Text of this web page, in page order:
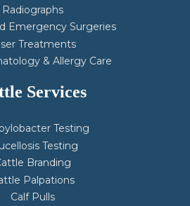
Radiographs
Emergency Surgeries
Treatments
& Allergy Care
Services
Testing
Testing
Branding
Palpations
Calf Pulls